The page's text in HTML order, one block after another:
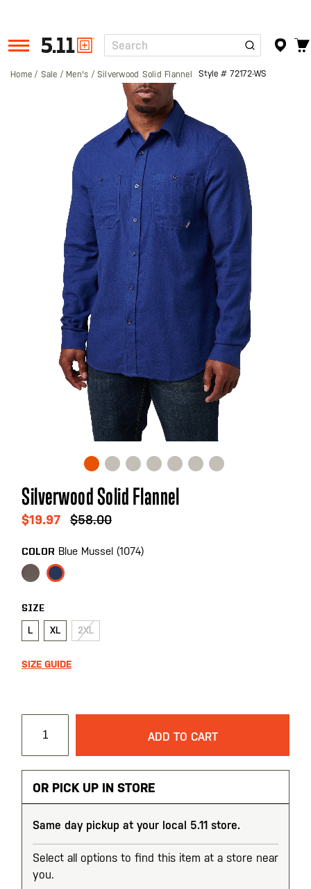
Tactical
Gear
Search
Home Sale Men's Silverwood Solid Flannel Style # 72172-WS
Skip
to
the
of
the
images
gallery
Silverwood Solid Flannel
$19.97 $58.00
COLOR Blue Mussel (1074)
SIZE
L XL 2XL
SIZE GUIDE
ADD TO CART
OR PICK UP IN STORE
Same day pickup at your local 5.11 store.
Select all options to find this item at a store near
you.